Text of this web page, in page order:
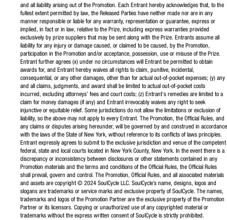
and all liability arising out of the Promotion. Each Entrant hereby acknowledges that, to the
fullest extent permitted by law, the Released Parties have neither made nor are in any
manner responsible or liable for any warranty, representation or guarantee, express or
implied, in fact or in law, relative to the Prize, including express warranties provided
exclusively by prize suppliers that may be sent along with the Prize. Entrants assume all
liability for any injury or damage caused, or claimed to be caused, by the Promotion,
participation in the Promotion and/or acceptance, possession, use or misuse of the Prize.
Entrant further agrees (x) under no circumstances will Entrant be permitted to obtain
awards for, and Entrant hereby waives all rights to claim, punitive, incidental,
consequential, or any other damages, other than for actual out-of-pocket expenses; (y) any
and all claims, judgments, and award shall be limited to actual out-of-pocket costs
incurred, excluding attorneys’ fees and court costs; (z) Entrant's remedies are limited to a
claim for money damages (if any) and Entrant irrevocably waives any right to seek
injunctive or equitable relief. Some jurisdictions do not allow the limitations or exclusion of
liability, so the above may not apply to every Entrant. The Promotion, the Official Rules, and
any claims or disputes arising hereunder, will be governed by and construed in accordance
with the laws of the State of New York, without reference to its conflicts of laws principles.
Entrant expressly agrees to submit to the exclusive jurisdiction and venue of the competent
federal, state and local courts located in New York County, New York. In the event there is a
discrepancy or inconsistency between disclosures or other statements contained in any
Promotion materials and the terms and conditions of the Official Rules, the Official Rules
shall prevail, govern and control. The Promotion, Official Rules, and all associated materials
and assets are copyright © 2024 SoulCycle LLC. SoulCycle’s name, designs, logos and
slogans are trademarks or service marks and exclusive property of SoulCycle. The names,
trademarks and logos of the Promotion Partner are the exclusive property of the Promotion
Partner or its licensors. Copying or unauthorized use of any copyrighted material or
trademarks without the express written consent of SoulCycle is strictly prohibited.